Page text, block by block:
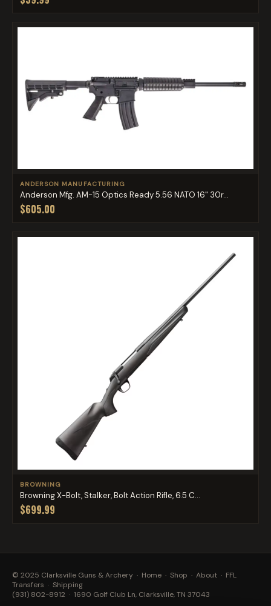
ANDERSON MANUFACTURING
Anderson Mfg. AM-15 Optics Ready 5.56 NATO 16" 30r...
$605.00
BROWNING
Browning X-Bolt, Stalker, Bolt Action Rifle, 6.5 C...
$699.99
© 2025 Clarksville Guns & Archery · Home · Shop · About · FFL
Transfers · Shipping
(931) 802-8912 · 1690 Golf Club Ln, Clarksville, TN 37043